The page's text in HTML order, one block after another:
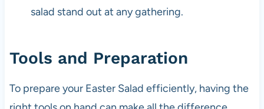
salad stand out at any gathering.
Tools and Preparation
To prepare your Easter Salad efficiently, having the